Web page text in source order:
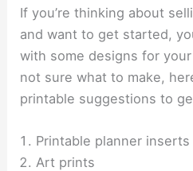
If you’re thinking about
and want to get started,
with some designs for
not sure what to make,
printable suggestions to
Printable planner inserts
Art prints